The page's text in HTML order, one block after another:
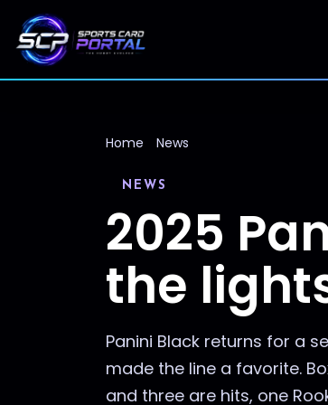
Home News
NEWS
2025
the
Panini Black returns for a
made the line a favorite.
and three are hits, one